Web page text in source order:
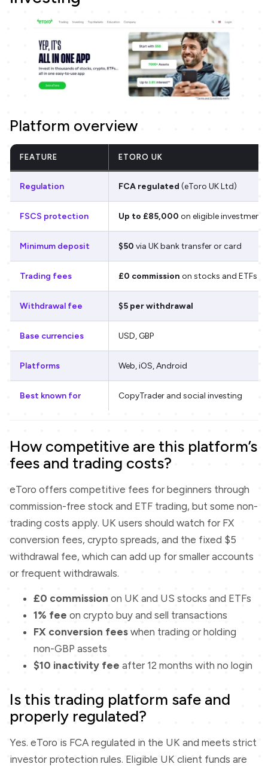
Platform overview
FEATURE ETORO UK
Regulation FCA regulated (eToro UK Ltd)
FSCS protection Up to £85,000 on eligible investments
Minimum deposit $50 via UK bank transfer or card
Trading fees £0 commission on stocks and ETFs
Withdrawal fee $5 per withdrawal
Base currencies USD, GBP
Platforms Web, iOS, Android
Best known for CopyTrader and social investing
How competitive are this platform’s
fees and trading costs?
eToro offers competitive fees for beginners through
commission-free stock and ETF trading, but some non-
trading costs apply. UK users should watch for FX
conversion fees, crypto spreads, and the fixed $5
withdrawal fee, which can add up for smaller accounts
or frequent withdrawals.
£0 commission on UK and US stocks and ETFs
1% fee on crypto buy and sell transactions
FX conversion fees when trading or holding
non-GBP assets
$10 inactivity fee after 12 months with no login
Is this trading platform safe and
properly regulated?
Yes. eToro is FCA regulated in the UK and meets strict
investor protection rules. Eligible UK client funds are